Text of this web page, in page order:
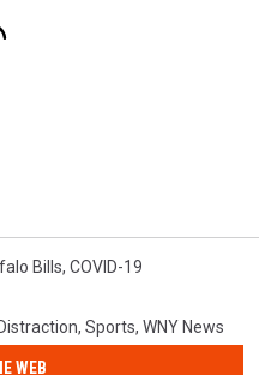
Bills, COVID-19
, Sports, WNY News
WEB